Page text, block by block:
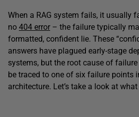
When a RAG system fails, it usually
no 404 error – the failure typically
formatted, confident lie. These
answers have plagued early-stage
systems, but the root cause of
be traced to one of six failure points
architecture. Let’s take a look at